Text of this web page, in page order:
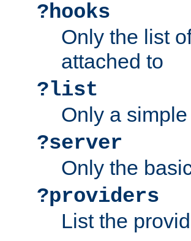
?hooks
Only the list
attached to
?list
Only a
?server
Only the
?providers
List the